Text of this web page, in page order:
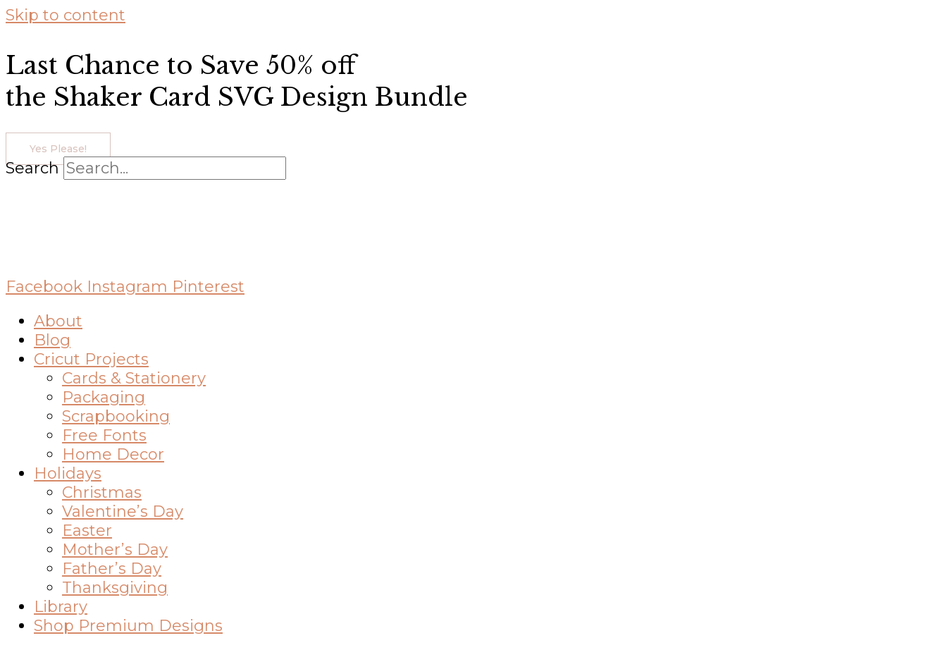
Skip to content
Last Chance to Save 50% off
the Shaker Card SVG Design Bundle
Yes Please!
Search
Facebook Instagram Pinterest
About
Blog
Cricut Projects
Cards & Stationery
Packaging
Scrapbooking
Free Fonts
Home Decor
Holidays
Christmas
Valentine’s Day
Easter
Mother’s Day
Father’s Day
Thanksgiving
Library
Shop Premium Designs